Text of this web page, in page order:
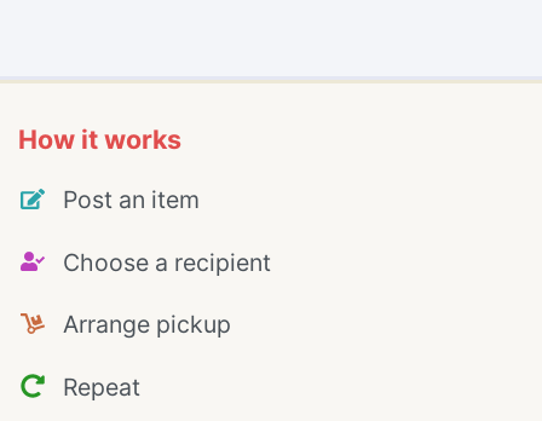
How it works
Post an item
Choose a recipient
Arrange pickup
Repeat